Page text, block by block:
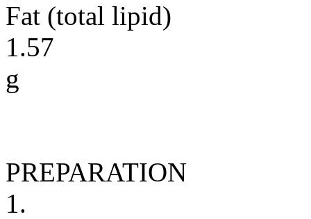
Fat (total lipid)
1.57
g
PREPARATION
1.